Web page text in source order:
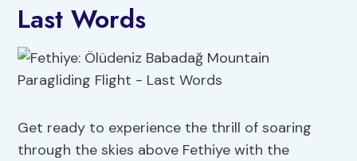
Last Words
Get ready to experience the thrill of soaring
through the skies above Fethiye with the